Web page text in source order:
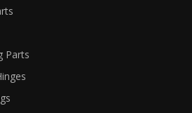
Parts